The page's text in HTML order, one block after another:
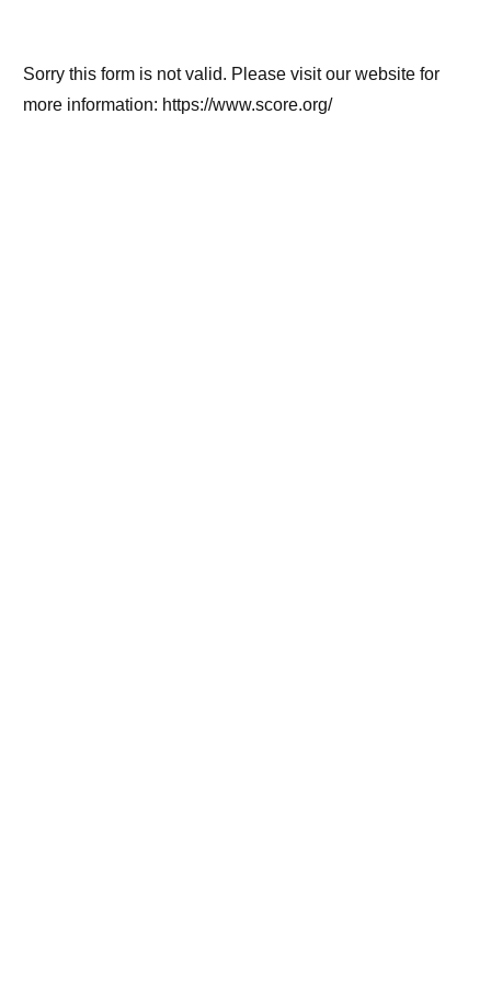
Sorry this form is not valid. Please visit our website for
more information: https://www.score.org/